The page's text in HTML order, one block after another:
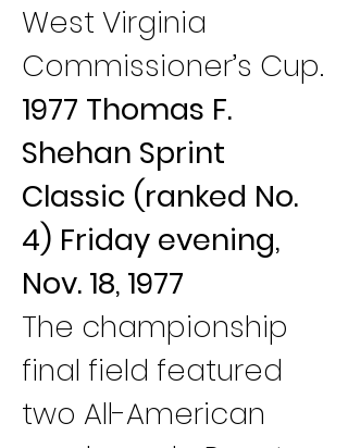
West Virginia
Commissioner’s Cup.
1977 Thomas F.
Shehan Sprint
Classic (ranked No.
4) Friday evening,
Nov. 18, 1977
The championship
final field featured
two All-American